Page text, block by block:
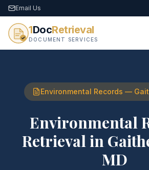
Email Us
1DocRetrieval
DOCUMENT SERVICES
Environmental Records —
Environmental
Retrieval in
MD